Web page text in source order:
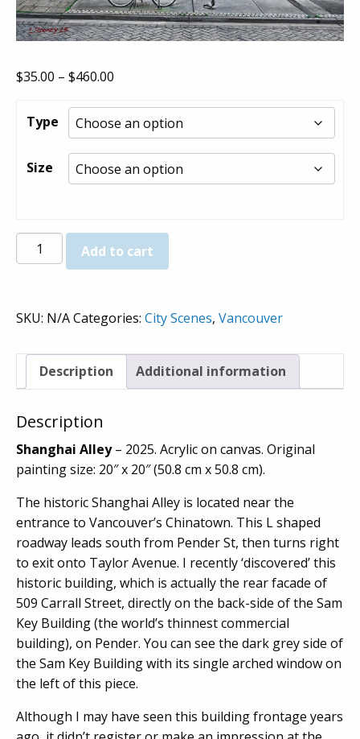
$35.00 – $460.00
through
$460.00
Type
Size
Shanghai
Alley
quantity
Add to cart
SKU: N/ACategories: City Scenes, Vancouver
Description Additional information
Description
Shanghai Alley– 2025. Acrylic on canvas. Original
painting size: 20″ x 20″ (50.8 cm x 50.8 cm).
The historic Shanghai Alley is located near the
entrance to Vancouver’s Chinatown. This L shaped
roadway leads south from Pender St, then turns right
to exit onto Taylor Avenue. I recently ‘discovered’ this
historic building, which is actually the rear facade of
509 Carrall Street, directly on the back-side of the Sam
Key Building (the world’s thinnest commercial
building), on Pender. You can see the dark grey side of
the Sam Key Building with its single arched window on
the left of this piece.
Although I may have seen this building frontage years